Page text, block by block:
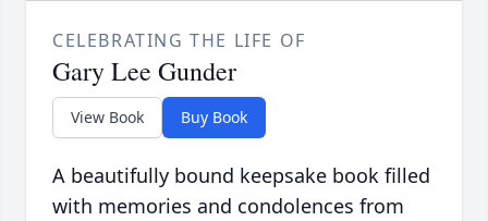
CELEBRATING THE LIFE OF
Gary Lee Gunder
View Book Buy Book
A beautifully bound keepsake book filled
with memories and condolences from